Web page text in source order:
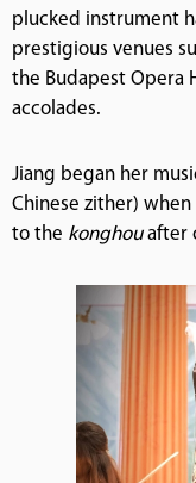
plucked instrument
prestigious venues
the Budapest Opera
accolades.
Jiang began her
Chinese zither)
to the konghouafter